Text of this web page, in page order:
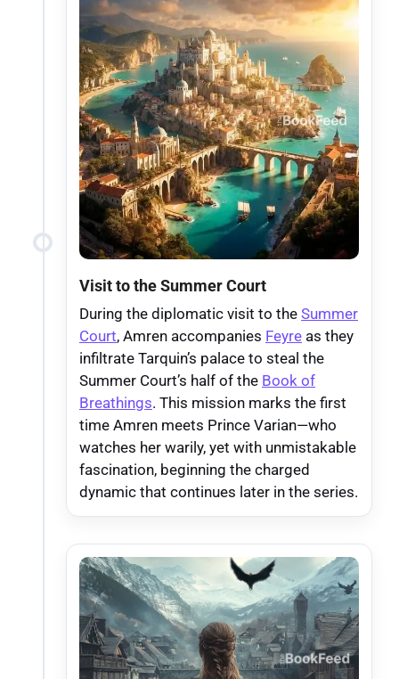
Visit to the Summer Court
During the diplomatic visit to the Summer
Court, Amren accompanies Feyre as they
infiltrate Tarquin’s palace to steal the
Summer Court’s half of the Book of
Breathings. This mission marks the first
time Amren meets Prince Varian—who
watches her warily, yet with unmistakable
fascination, beginning the charged
dynamic that continues later in the series.